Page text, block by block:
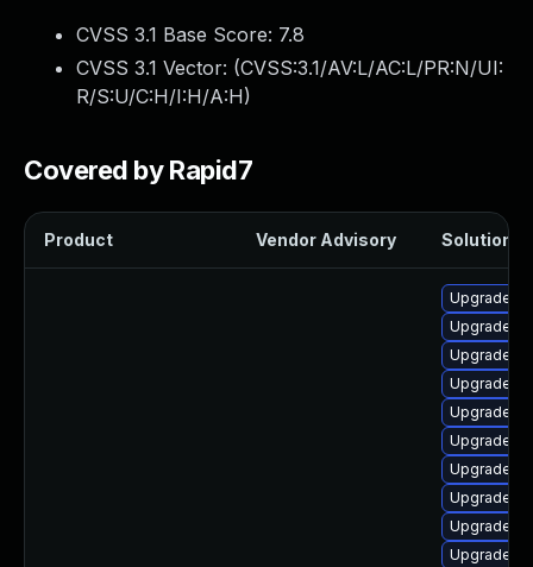
CVSS 3.1 Base Score: 7.8
CVSS 3.1 Vector: (CVSS:3.1/AV:L/AC:L/PR:N/UI:
R/S:U/C:H/I:H/A:H)
Covered by Rapid7
Product Vendor Advisory Solution
Upgrade
Upgrade
Upgrade
Upgrade
Upgrade
Upgrade
Upgrade
Upgrade
Upgrade
Upgrade